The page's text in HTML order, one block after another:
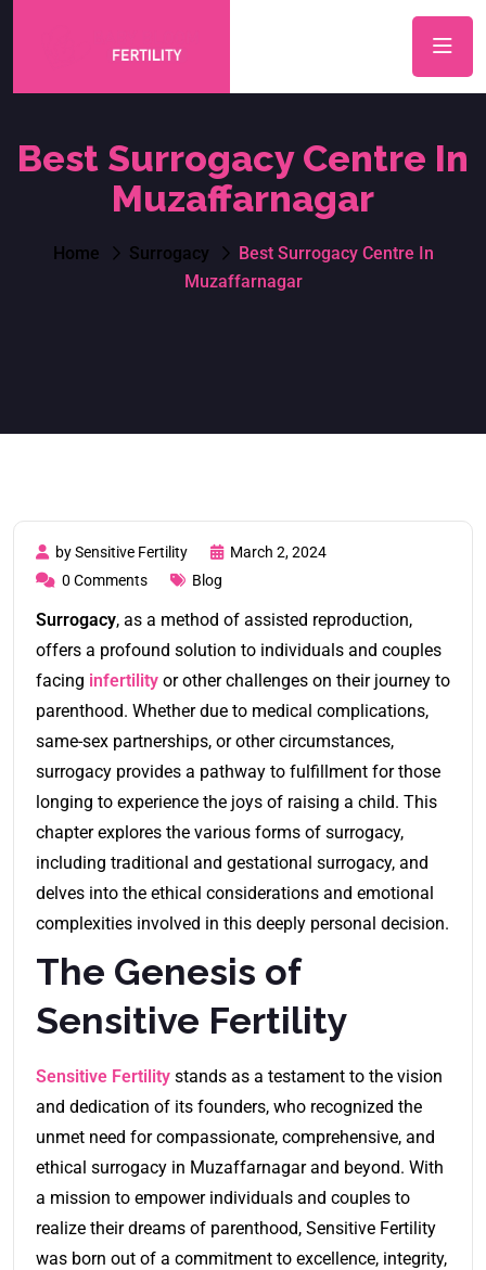
Best Surrogacy Centre In
Muzaffarnagar
Home Surrogacy
Best Surrogacy Centre In
Muzaffarnagar
by Sensitive Fertility
March 2, 2024
0 Comments
Blog
Surrogacy, as a method of assisted reproduction,
offers a profound solution to individuals and couples
facing infertility or other challenges on their journey to
parenthood. Whether due to medical complications,
same-sex partnerships, or other circumstances,
surrogacy provides a pathway to fulfillment for those
longing to experience the joys of raising a child. This
chapter explores the various forms of surrogacy,
including traditional and gestational surrogacy, and
delves into the ethical considerations and emotional
complexities involved in this deeply personal decision.
The Genesis of
Sensitive Fertility
Sensitive Fertility stands as a testament to the vision
and dedication of its founders, who recognized the
unmet need for compassionate, comprehensive, and
ethical surrogacy in Muzaffarnagar and beyond. With
a mission to empower individuals and couples to
realize their dreams of parenthood, Sensitive Fertility
was born out of a commitment to excellence, integrity,